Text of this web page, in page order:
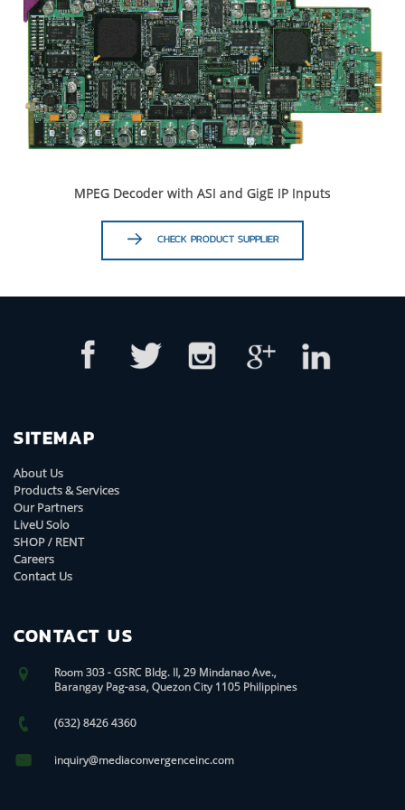
MPEG Decoder with ASI and GigE IP Inputs
CHECK PRODUCT SUPPLIER
SITEMAP
About Us
Products & Services
Our Partners
LiveU Solo
SHOP / RENT
Careers
Contact Us
CONTACT US
Room 303 - GSRC Bldg. II, 29 Mindanao Ave.,
Barangay Pag-asa, Quezon City 1105 Philippines
(632) 8426 4360
inquiry@mediaconvergenceinc.com